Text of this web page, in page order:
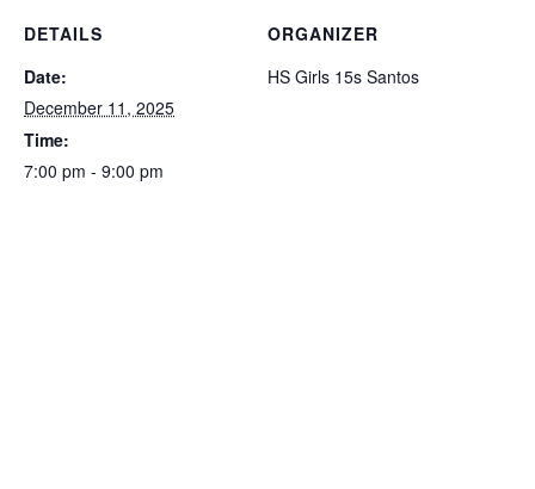
DETAILS
Date:
December 11, 2025
Time:
7:00 pm - 9:00 pm
ORGANIZER
HS Girls 15s Santos